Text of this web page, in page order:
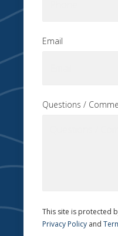
Email
Questions /
This site is protected
Privacy Policy and